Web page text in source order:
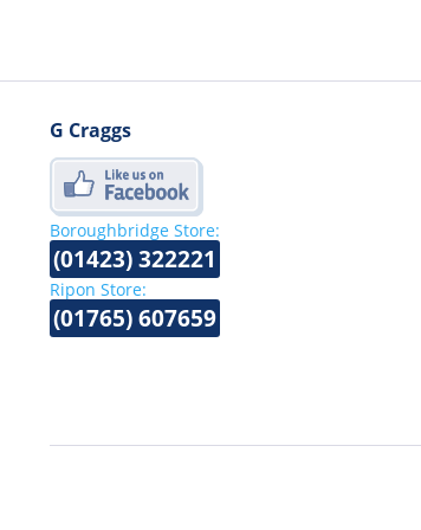
G Craggs
Boroughbridge Store:
(01423) 322221
Ripon Store:
(01765) 607659